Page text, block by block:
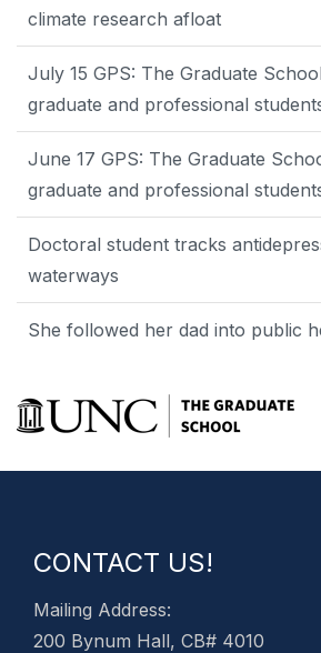
climate research afloat
July 15 GPS: The Graduate
graduate and professional
June 17 GPS: The Graduate
graduate and professional
Doctoral student tracks
waterways
She followed her dad into public
CONTACT US!
Mailing Address:
200 Bynum Hall, CB# 4010